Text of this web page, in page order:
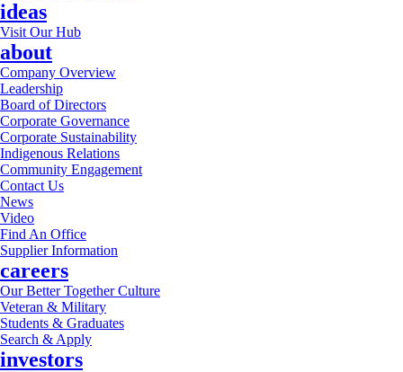
ideas
Visit Our Hub
about
Company Overview
Leadership
Board of Directors
Corporate Governance
Corporate Sustainability
Indigenous Relations
Community Engagement
Contact Us
News
Video
Find An Office
Supplier Information
careers
Our Better Together Culture
Veteran & Military
Students & Graduates
Search & Apply
investors